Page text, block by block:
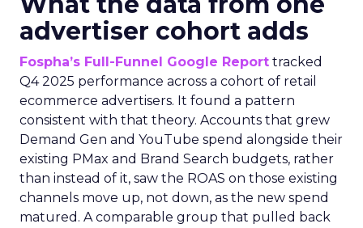
advertiser cohort adds
Fospha’s Full-Funnel Google Report tracked
Q4 2025 performance across a cohort of retail
ecommerce advertisers. It found a pattern
consistent with that theory. Accounts that grew
Demand Gen and YouTube spend alongside their
existing PMax and Brand Search budgets, rather
than instead of it, saw the ROAS on those existing
channels move up, not down, as the new spend
matured. A comparable group that pulled back